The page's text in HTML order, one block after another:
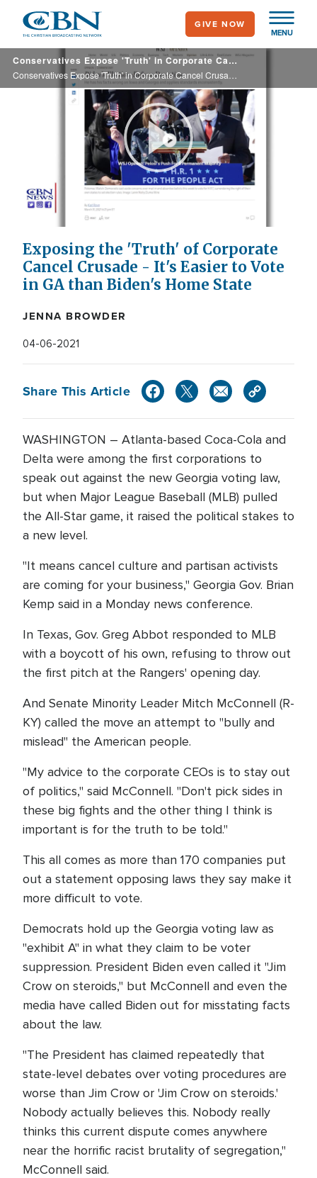
main
content
MENU
GIVE NOW
Conservatives Expose 'Truth' in Corporate Cancel Crusade - It's Easier to Vote in GA than Biden's Home State
Conservatives Expose 'Truth' in Corporate Cancel Crusade - It's Easier to Vote in GA than Biden's Home State
Play
Video
Exposing the 'Truth' of Corporate
Cancel Crusade - It's Easier to Vote
in GA than Biden's Home State
JENNA BROWDER
04-06-2021
Share This Article
WASHINGTON – Atlanta-based Coca-Cola and
Delta were among the first corporations to
speak out against the new Georgia voting law,
but when Major League Baseball (MLB) pulled
the All-Star game, it raised the political stakes to
a new level.
"It means cancel culture and partisan activists
are coming for your business," Georgia Gov. Brian
Kemp said in a Monday news conference.
In Texas, Gov. Greg Abbot responded to MLB
with a boycott of his own, refusing to throw out
the first pitch at the Rangers' opening day.
And Senate Minority Leader Mitch McConnell (R-
KY) called the move an attempt to "bully and
mislead" the American people.
"My advice to the corporate CEOs is to stay out
of politics," said McConnell. "Don't pick sides in
these big fights and the other thing I think is
important is for the truth to be told."
This all comes as more than 170 companies put
out a statement opposing laws they say make it
more difficult to vote.
Democrats hold up the Georgia voting law as
"exhibit A" in what they claim to be voter
suppression. President Biden even called it "Jim
Crow on steroids," but McConnell and even the
media have called Biden out for misstating facts
about the law.
"The President has claimed repeatedly that
state-level debates over voting procedures are
worse than Jim Crow or 'Jim Crow on steroids.'
Nobody actually believes this. Nobody really
thinks this current dispute comes anywhere
near the horrific racist brutality of segregation,"
McConnell said.